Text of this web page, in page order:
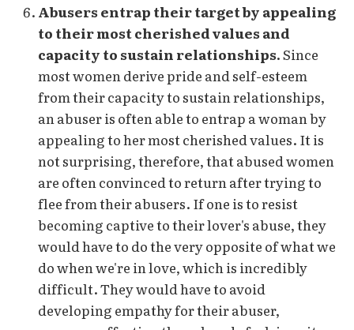
Abusers entrap their target by appealing
to their most cherished values and
capacity to sustain relationships.Since
most women derive pride and self-esteem
from their capacity to sustain relationships,
an abuser is often able to entrap a woman by
appealing to her most cherished values. It is
not surprising, therefore, that abused women
are often convinced to return after trying to
flee from their abusers. If one is to resist
becoming captive to their lover's abuse, they
would have to do the very opposite of what we
do when we're in love, which is incredibly
difficult. They would have to avoid
developing empathy for their abuser,